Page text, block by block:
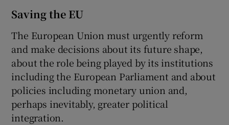
Saving the EU
The European Union must urgently reform
and make decisions about its future shape,
about the role being played by its institutions
including the European Parliament and about
policies including monetary union and,
perhaps inevitably, greater political
integration.